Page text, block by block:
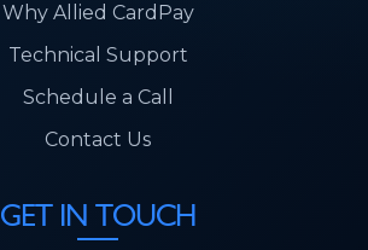
Why Allied CardPay
Technical Support
Schedule a Call
Contact Us
GET IN TOUCH